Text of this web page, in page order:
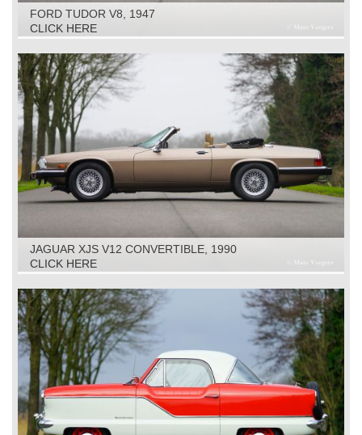
FORD TUDOR V8, 1947
CLICK HERE
JAGUAR XJS V12 CONVERTIBLE, 1990
CLICK HERE